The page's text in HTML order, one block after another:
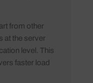
from other
at the server
level. This
faster load